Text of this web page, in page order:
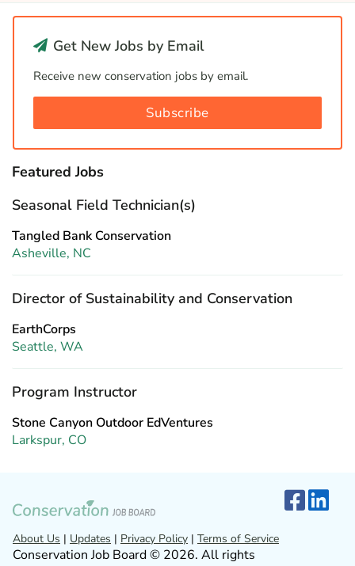
Get New Jobs by Email
Receive new conservation jobs by email.
Subscribe
Featured Jobs
Seasonal Field Technician(s)
Tangled Bank Conservation
Asheville, NC
Director of Sustainability and Conservation
EarthCorps
Seattle, WA
Program Instructor
Stone Canyon Outdoor EdVentures
Larkspur, CO
About Us | Updates | Privacy Policy | Terms of Service
Conservation Job Board © 2026. All rights